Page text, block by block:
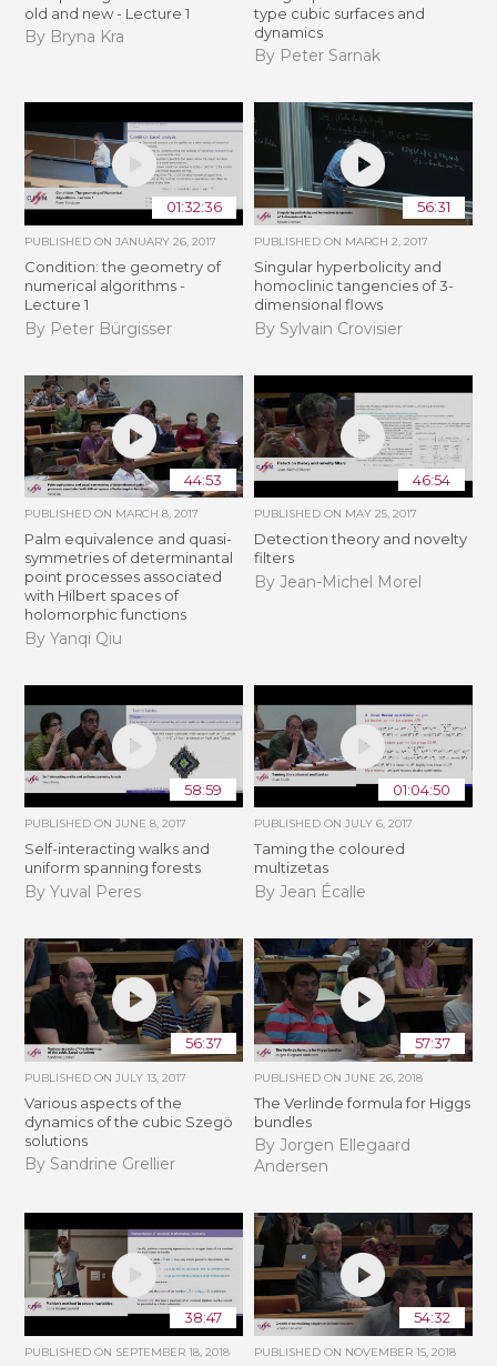
old and new - Lecture 1
By Bryna Kra
type cubic surfaces and
dynamics
By Peter Sarnak
01:32:36
PUBLISHED ONJANUARY 26, 2017
Condition: the geometry of
numerical algorithms -
Lecture 1
By Peter Bürgisser
56:31
PUBLISHED ON MARCH 2, 2017
Singular hyperbolicity and
homoclinic tangencies of 3-
dimensional flows
By Sylvain Crovisier
44:53
PUBLISHED ON MARCH 8, 2017
Palm equivalence and quasi-
symmetries of determinantal
point processes associated
with Hilbert spaces of
holomorphic functions
By Yanqi Qiu
46:54
PUBLISHED ON MAY 25, 2017
Detection theory and novelty
filters
By Jean-Michel Morel
58:59
PUBLISHED ONJUNE 8, 2017
Self-interacting walks and
uniform spanning forests
By Yuval Peres
01:04:50
PUBLISHED ON JULY 6, 2017
Taming the coloured
multizetas
By Jean Écalle
56:37
PUBLISHED ONJULY 13, 2017
Various aspects of the
dynamics of the cubic Szegö
solutions
By Sandrine Grellier
57:37
PUBLISHED ON JUNE 26, 2018
The Verlinde formula for Higgs
bundles
By Jorgen Ellegaard
Andersen
38:47
PUBLISHED ON SEPTEMBER 18, 2018
54:32
PUBLISHED ON NOVEMBER 15, 2018